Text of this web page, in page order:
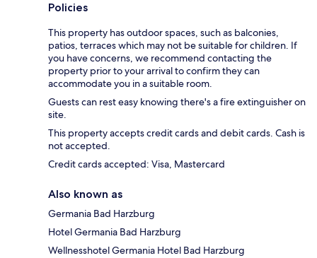
Policies
This property has outdoor spaces, such as balconies,
patios, terraces which may not be suitable for children. If
you have concerns, we recommend contacting the
property prior to your arrival to confirm they can
accommodate you in a suitable room.
Guests can rest easy knowing there's a fire extinguisher on
site.
This property accepts credit cards and debit cards. Cash is
not accepted.
Credit cards accepted: Visa, Mastercard
Also known as
Germania Bad Harzburg
Hotel Germania Bad Harzburg
Wellnesshotel Germania Hotel Bad Harzburg